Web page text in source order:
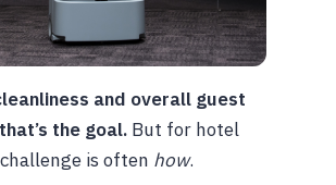
and overall guest
the goal. But for hotel
is often how.